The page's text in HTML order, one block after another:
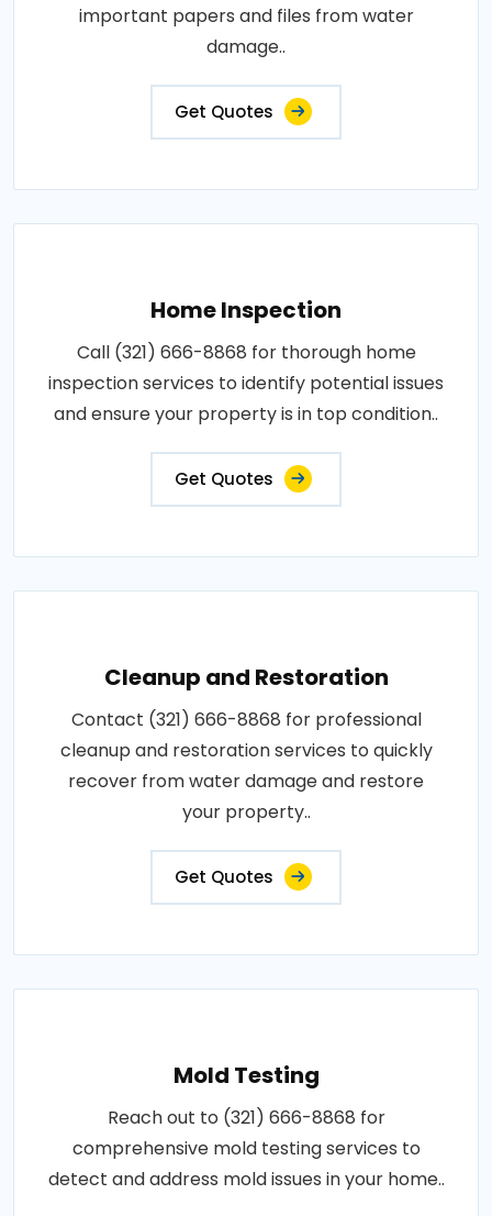
important papers and files from water
damage..
Get Quotes
Home Inspection
Call (321) 666-8868 for thorough home
inspection services to identify potential issues
and ensure your property is in top condition..
Get Quotes
Cleanup and Restoration
Contact (321) 666-8868 for professional
cleanup and restoration services to quickly
recover from water damage and restore
your property..
Get Quotes
Mold Testing
Reach out to (321) 666-8868 for
comprehensive mold testing services to
detect and address mold issues in your home..